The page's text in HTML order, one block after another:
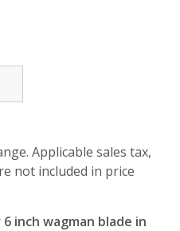
Applicable sales tax,
not included in price
6 inch wagman blade in